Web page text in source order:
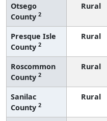
Otsego
County 2
Rural
Presque Isle
County 2
Rural
Roscommon
County 2
Rural
Sanilac
County 2
Rural